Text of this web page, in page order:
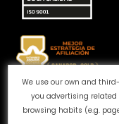
We use our own and
you advertising related
browsing habits (e.g.
Complaints channel
Legal Notice